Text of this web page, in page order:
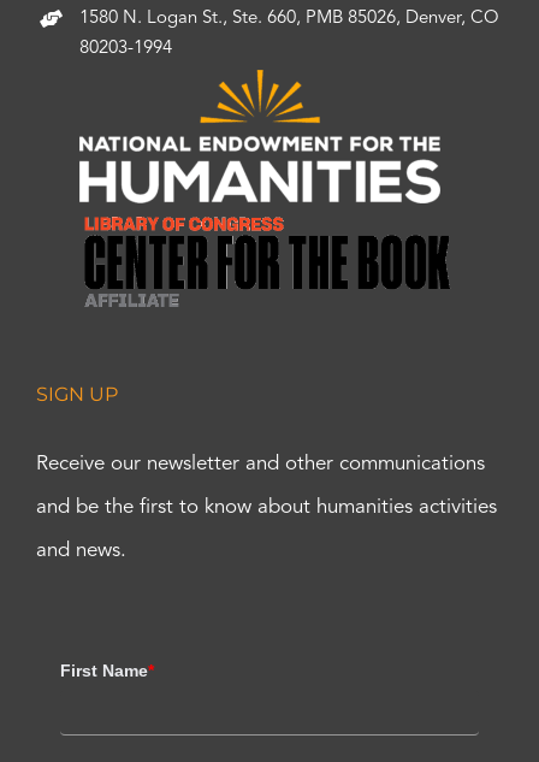
1580 N. Logan St., Ste. 660, PMB 85026, Denver, CO
80203-1994
SIGN UP
Receive our newsletter and other communications
and be the first to know about humanities activities
and news.
First Name*